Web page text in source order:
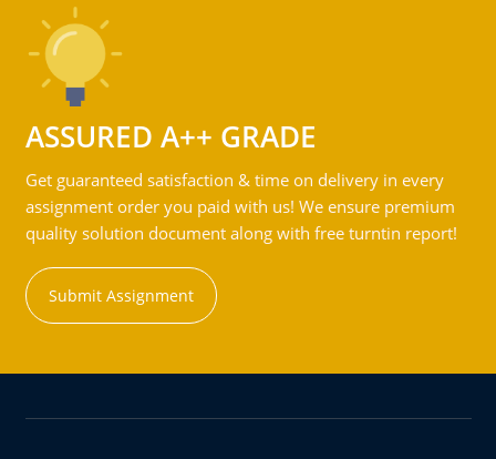
ASSURED A++ GRADE
Get guaranteed satisfaction & time on delivery in every
assignment order you paid with us! We ensure premium
quality solution document along with free turntin report!
Submit Assignment